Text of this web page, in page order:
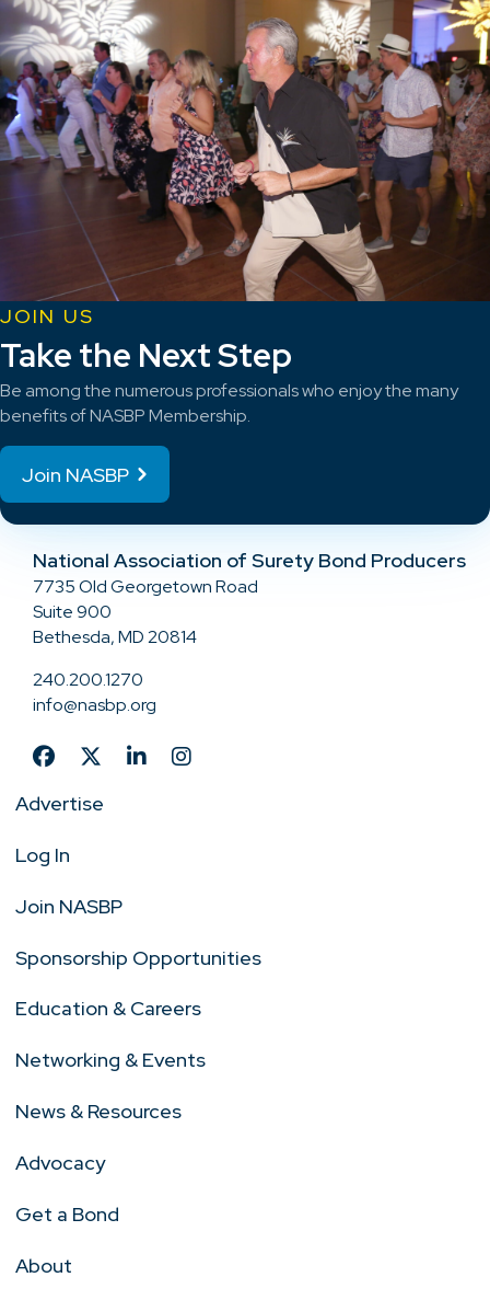
JOIN US
Take the Next Step
Be among the numerous professionals who enjoy the many
benefits of NASBP Membership.
Join NASBP
National Association of Surety Bond Producers
7735 Old Georgetown Road
Suite 900
Bethesda, MD 20814
240.200.1270
info@nasbp.org
Advertise
Log In
Join NASBP
Sponsorship Opportunities
Education & Careers
Networking & Events
News & Resources
Advocacy
Get a Bond
About